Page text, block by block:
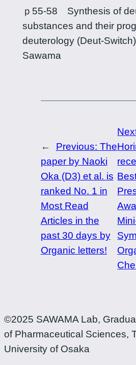
ｐ55-58 Synthesis of
substances and their
deuterology (Deut-
Sawama
← Previous: The
paper by Naoki
Oka (D3) et al. is
ranked No. 1 in
Most Read
Articles in the
past 30 days by
Organic letters!
©2025 SAWAMA Lab,
of Pharmaceutical Sciences,
University of Osaka